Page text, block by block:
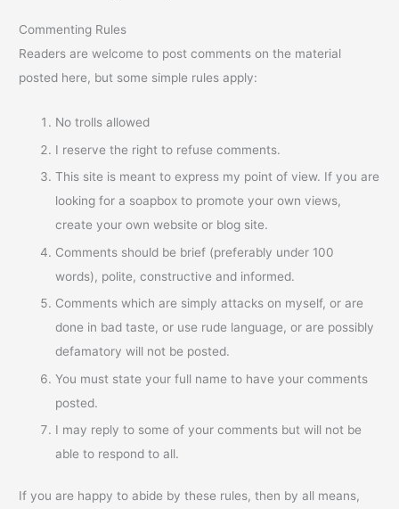
Commenting Rules
Readers are welcome to post comments on the material
posted here, but some simple rules apply:
No trolls allowed
I reserve the right to refuse comments.
This site is meant to express my point of view. If you are
looking for a soapbox to promote your own views,
create your own website or blog site.
Comments should be brief (preferably under 100
words), polite, constructive and informed.
Comments which are simply attacks on myself, or are
done in bad taste, or use rude language, or are possibly
defamatory will not be posted.
You must state your full name to have your comments
posted.
I may reply to some of your comments but will not be
able to respond to all.
If you are happy to abide by these rules, then by all means,